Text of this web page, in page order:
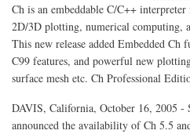
Ch is an embeddable C/C++
2D/3D plotting, numerical computing,
This new release added Embedded Ch
C99 features, and powerful new
surface mesh etc. Ch Professional
DAVIS, California, October 16, 2005
announced the availability of Ch 5.5